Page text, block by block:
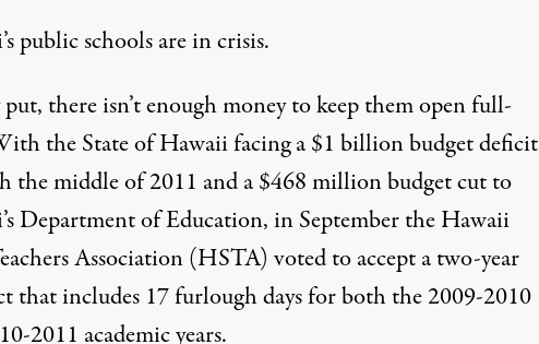
public schools are in crisis.
there isn’t enough money to keep them open full-
the State of Hawaii facing a $1 billion budget deficit
the middle of 2011 and a $468 million budget cut to
Department of Education, in September the Hawaii
Association (HSTA) voted to accept a two-year
that includes 17 furlough days for both the 2009-2010
2011 academic years.